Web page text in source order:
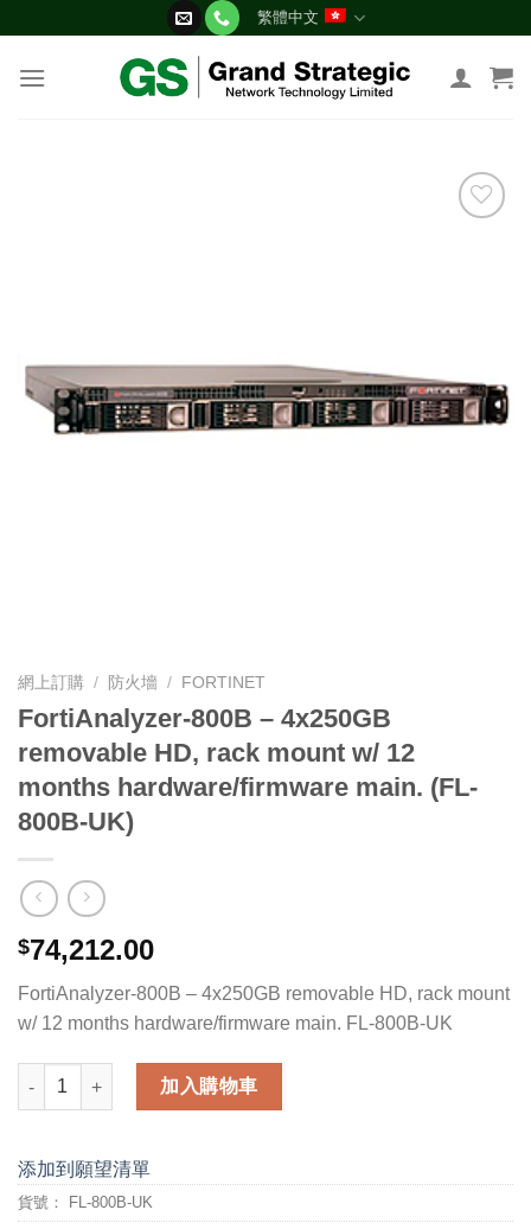
content
繁體中文
網上訂購 / 防火墻 / FORTINET
FortiAnalyzer-800B – 4x250GB
removable HD, rack mount w/ 12
months hardware/firmware main. (FL-
800B-UK)
$74,212.00
FortiAnalyzer-800B – 4x250GB removable HD, rack mount
w/ 12 months hardware/firmware main. FL-800B-UK
FortiAnalyzer-800B - 4x250GB removable HD, rack mount w/
加入購物車
添加到願望清單
貨號： FL-800B-UK